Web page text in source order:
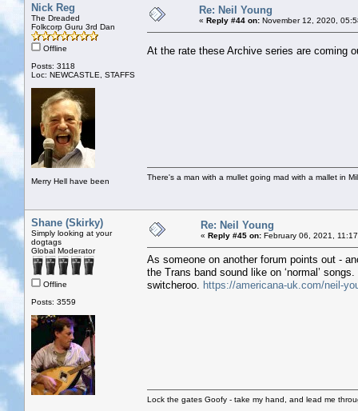
Nick Reg
The Dreaded
Folkcorp Guru 3rd Dan
Offline
Posts: 3118
Loc: NEWCASTLE, STAFFS
Merry Hell have been
Re: Neil Young
« Reply #44 on: November 12, 2020,
At the rate these Archive series are coming
There's a man with a mullet going mad with a mallet in
Shane (Skirky)
Simply looking at your
dogtags
Global Moderator
Offline
Posts: 3559
Re: Neil Young
« Reply #45 on: February 06, 2021,
As someone on another forum points out -
the Trans band sound like on ‘normal’
switcheroo. https://americana-uk.com/neil-
Lock the gates Goofy - take my hand, and lead me